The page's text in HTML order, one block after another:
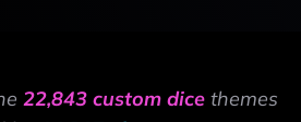
22,843 custom dice themes